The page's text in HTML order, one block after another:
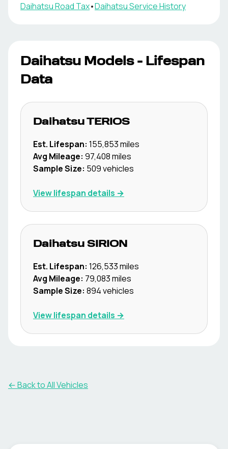
DaihatsuRoad Tax•DaihatsuService History
Daihatsu Models - Lifespan
Data
Daihatsu TERIOS
Est. Lifespan: 155,853miles
Avg Mileage: 97,408miles
Sample Size: 509vehicles
View lifespan details →
Daihatsu SIRION
Est. Lifespan: 126,533miles
Avg Mileage: 79,083miles
Sample Size: 894vehicles
View lifespan details →
← Back to All Vehicles